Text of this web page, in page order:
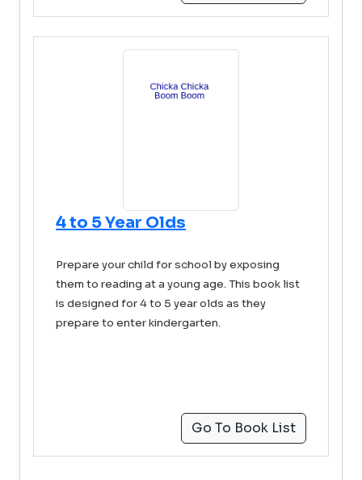
4 to 5 Year Olds
Prepare your child for school by exposing
them to reading at a young age. This book list
is designed for 4 to 5 year olds as they
prepare to enter kindergarten.
Go To Book List